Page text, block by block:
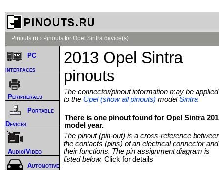
Pinouts.ru › Pinouts for Opel Sintra device(s)
2013 Opel Sintra
pinouts
The connector/pinout information may be applied
to the Opel (show all pinouts) modelSintra
There is one pinout found for Opel Sintra
model year.
The pinout (pin-out) is a cross-reference
the contacts (pins) of an electrical connector and
their functions. The pin assignment diagram is
listed below. Click for details
PC
interfaces
Peripherals
Portable
Devices
Audio/Video
Automotive